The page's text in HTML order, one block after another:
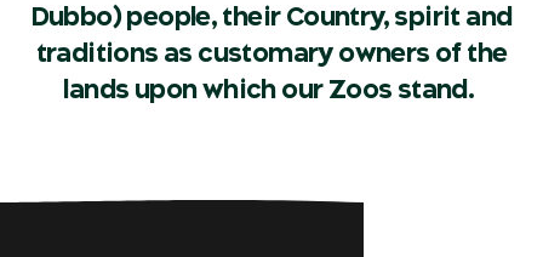
Dubbo) people, their Country, spirit and
traditions as customary owners of the
lands upon which our Zoos stand.